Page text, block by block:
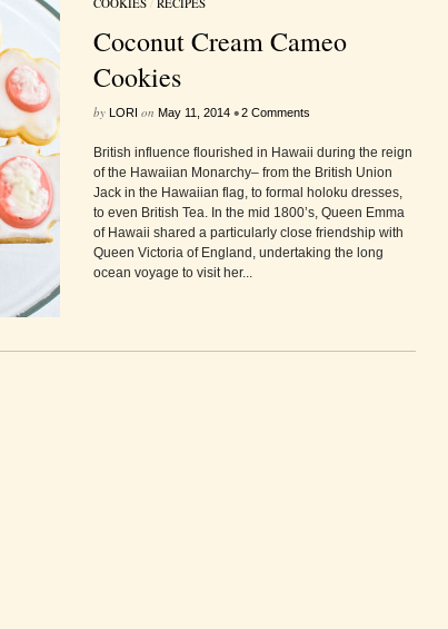
Coconut Cream Cameo
Cookies
by LORI on May 11, 2014 •2 Comments
British influence flourished in Hawaii during the reign
of the Hawaiian Monarchy– from the British Union
Jack in the Hawaiian flag, to formal holoku dresses,
to even British Tea. In the mid 1800’s, Queen Emma
of Hawaii shared a particularly close friendship with
Queen Victoria of England, undertaking the long
ocean voyage to visit her...